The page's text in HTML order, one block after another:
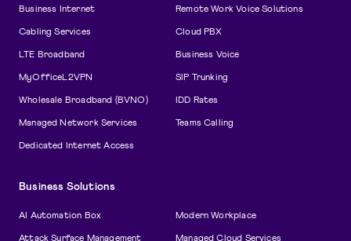
Business Internet
Cabling Services
LTE Broadband
MyOfficeL2VPN
Wholesale Broadband (BVNO)
Managed Network Services
Dedicated Internet Access
Remote Work Voice Solutions
Cloud PBX
Business Voice
SIP Trunking
IDD Rates
Teams Calling
Business Solutions
AI Automation Box
Attack Surface Management
Modern Workplace
Managed Cloud Services